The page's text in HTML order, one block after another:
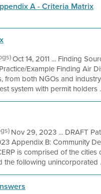
A - Criteria Matrix
Oct 14, 2011 ... Finding
Example Finding Air
from both NGOs and
system with permit holders
Nov 29, 2023 ... DRAFT
Appendix B: Community
is comprised of the cities
the following unincorporated